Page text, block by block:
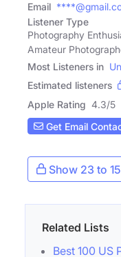
Email
Listener Type
Photography
Amateur
Most Listeners in
Estimated listeners
Apple Rating 4.3/5
Get Email
Show 23 to
Related Lists
Best 100 US